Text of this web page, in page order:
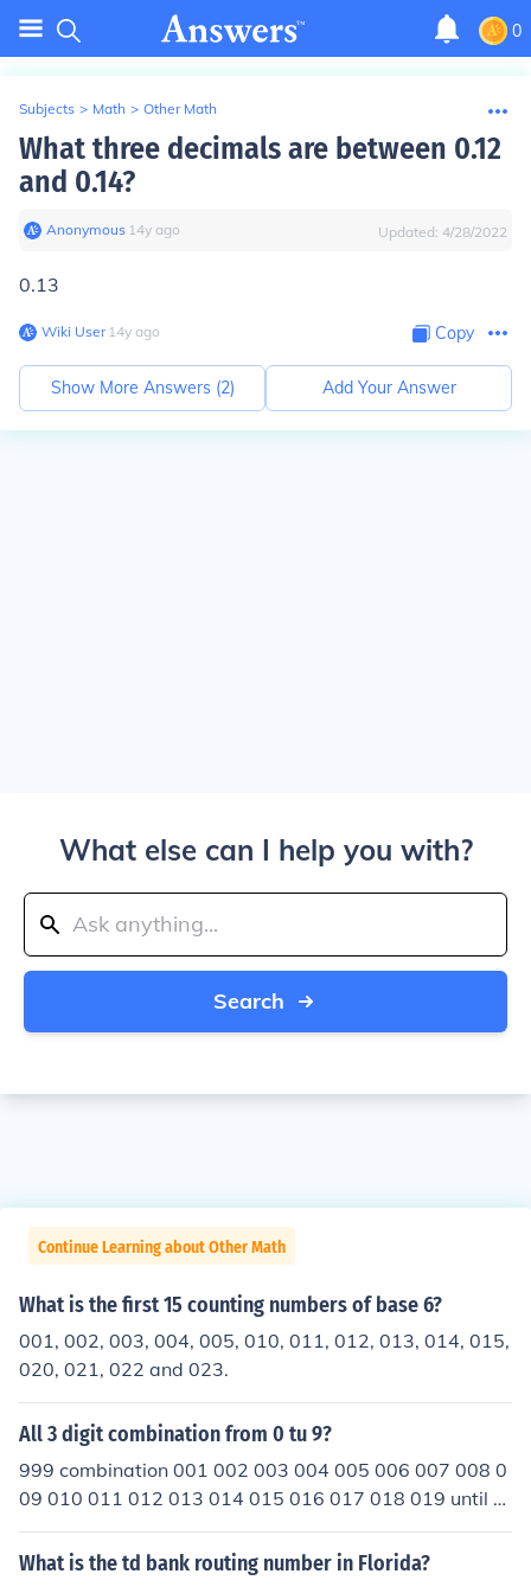
0
Subjects > Math > Other Math
What three decimals are between 0.12
and 0.14?
Anonymous∙ 14y ago Updated: 4/28/2022
0.13
Wiki User∙14y ago Copy
Show More Answers (2) Add Your Answer
What else can I help you with?
Search
Continue Learning about Other Math
What is the first 15 counting numbers of base 6?
001, 002, 003, 004, 005, 010, 011, 012, 013, 014, 015,
020, 021, 022 and 023.
All 3 digit combination from 0 tu 9?
999 combination 001 002 003 004 005 006 007 008 0
09 010 011 012 013 014 015 016 017 018 019 until 0
99 then change all the front 0 to 1-9 and if you dont beli
eve me think of a combination and try it im 11 years old
What is the td bank routing number in Florida?